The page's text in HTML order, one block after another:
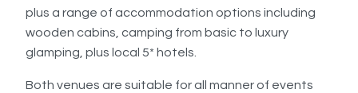
plus a range of accommodation options including
wooden cabins, camping from basic to luxury
glamping, plus local 5* hotels.
Both venues are suitable for all manner of events